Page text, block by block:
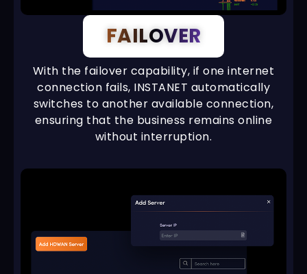
FAILOVER
With the failover capability, if one internet
connection fails, INSTANET automatically
switches to another available connection,
ensuring that the business remains online
without interruption.